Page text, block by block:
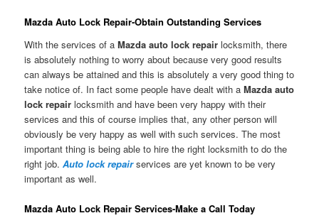
Mazda Auto Lock Repair-Obtain Outstanding Services
With the services of aMazda auto lock repair locksmith, there
is absolutely nothing to worry about because very good results
can always be attained and this is absolutely a very good thing to
take notice of. In fact some people have dealt with aMazda auto
lock repair locksmith and have been very happy with their
services and this of course implies that, any other person will
obviously be very happy as well with such services. The most
important thing is being able to hire the right locksmith to do the
right job.Auto lock repairservices are yet known to be very
important as well.
Mazda Auto Lock Repair Services-Make a Call Today